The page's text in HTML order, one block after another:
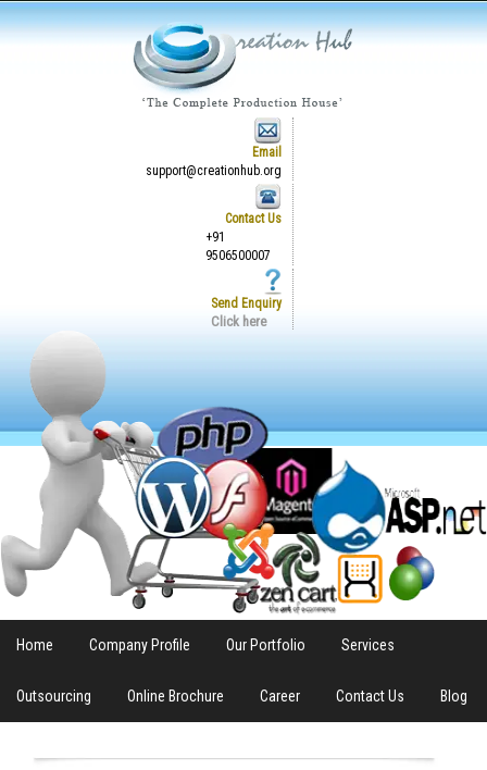
Email
support@creationhub.org
Contact Us
+91
9506500007
Send Enquiry
Click here
Home Company Profile Our Portfolio Services
Outsourcing Online Brochure Career Contact Us Blog